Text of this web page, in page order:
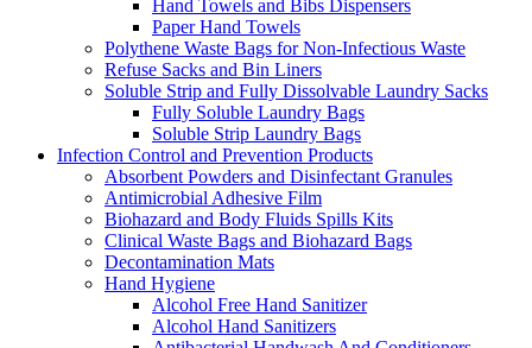
Hand Towels and Bibs Dispensers
Paper Hand Towels
Polythene Waste Bags for Non-Infectious Waste
Refuse Sacks and Bin Liners
Soluble Strip and Fully Dissolvable Laundry Sacks
Fully Soluble Laundry Bags
Soluble Strip Laundry Bags
Infection Control and Prevention Products
Absorbent Powders and Disinfectant Granules
Antimicrobial Adhesive Film
Biohazard and Body Fluids Spills Kits
Clinical Waste Bags and Biohazard Bags
Decontamination Mats
Hand Hygiene
Alcohol Free Hand Sanitizer
Alcohol Hand Sanitizers